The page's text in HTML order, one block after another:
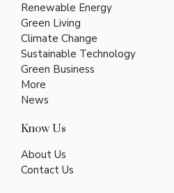
Renewable Energy
Green Living
Climate Change
Sustainable Technology
Green Business
More
News
Know Us
About Us
Contact Us